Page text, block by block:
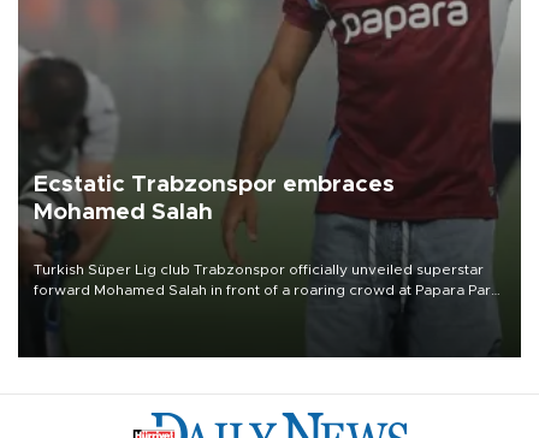
Ecstatic Trabzonspor embraces
Mohamed Salah
Turkish Süper Lig club Trabzonspor officially unveiled superstar
forward Mohamed Salah in front of a roaring crowd at Papara Park